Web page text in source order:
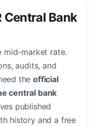
Central Bank
mid-market rate.
audits, and
theofficial
central bank
published
history and a free